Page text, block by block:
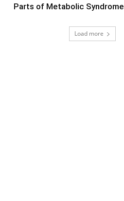
Parts of Metabolic Syndrome
Load more